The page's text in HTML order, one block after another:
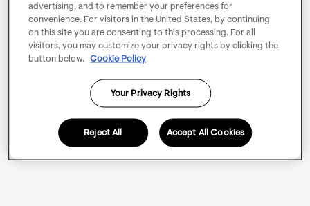
advertising, and to remember your preferences for
convenience. For visitors in the United States, by continuing
on this site you are consenting to this processing. For all
visitors, you may customize your privacy rights by clicking the
button below.
Cookie Policy
Your Privacy Rights
Reject All Accept All Cookies